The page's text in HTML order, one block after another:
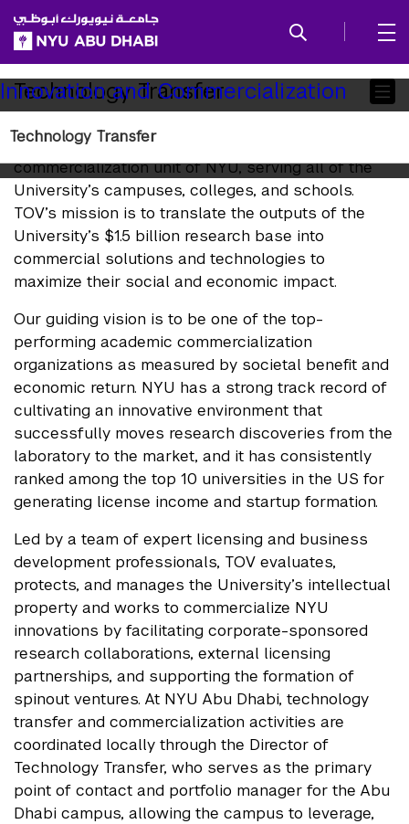
SKIP TO ALL NYU NAVIGATION
SKIP TO MAIN CONTENT
Child
Pages
Innovation and Commercialization
Technology Transfer
Technology Transfer
Technology Transfer is the technology
commercialization unit of NYU, serving all of the
University’s campuses, colleges, and schools.
TOV’s mission is to translate the outputs of the
University’s $1.5 billion research base into
commercial solutions and technologies to
maximize their social and economic impact.
Our guiding vision is to be one of the top-
performing academic commercialization
organizations as measured by societal benefit and
economic return. NYU has a strong track record of
cultivating an innovative environment that
successfully moves research discoveries from the
laboratory to the market, and it has consistently
ranked among the top 10 universities in the US for
generating license income and startup formation.
Led by a team of expert licensing and business
development professionals, TOV evaluates,
protects, and manages the University’s intellectual
property and works to commercialize NYU
innovations by facilitating corporate-sponsored
research collaborations, external licensing
partnerships, and supporting the formation of
spinout ventures. At NYU Abu Dhabi, technology
transfer and commercialization activities are
coordinated locally through the Director of
Technology Transfer, who serves as the primary
point of contact and portfolio manager for the Abu
Dhabi campus, allowing the campus to leverage,